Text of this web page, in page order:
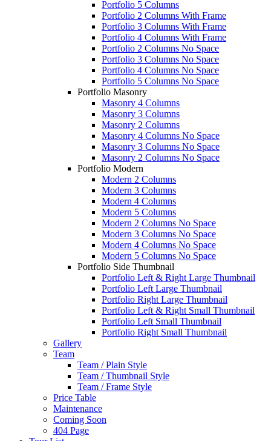
Portfolio 5 Columns
Portfolio 2 Columns With Frame
Portfolio 3 Columns With Frame
Portfolio 4 Columns With Frame
Portfolio 2 Columns No Space
Portfolio 3 Columns No Space
Portfolio 4 Columns No Space
Portfolio 5 Columns No Space
Portfolio Masonry
Masonry 4 Columns
Masonry 3 Columns
Masonry 2 Columns
Masonry 4 Columns No Space
Masonry 3 Columns No Space
Masonry 2 Columns No Space
Portfolio Modern
Modern 2 Columns
Modern 3 Columns
Modern 4 Columns
Modern 5 Columns
Modern 2 Columns No Space
Modern 3 Columns No Space
Modern 4 Columns No Space
Modern 5 Columns No Space
Portfolio Side Thumbnail
Portfolio Left & Right Large Thumbnail
Portfolio Left Large Thumbnail
Portfolio Right Large Thumbnail
Portfolio Left & Right Small Thumbnail
Portfolio Left Small Thumbnail
Portfolio Right Small Thumbnail
Gallery
Team
Team / Plain Style
Team / Thumbnail Style
Team / Frame Style
Price Table
Maintenance
Coming Soon
404 Page